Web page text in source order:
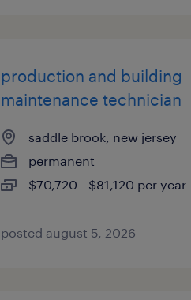
production and building
maintenance technician
saddle brook, new jersey
permanent
$70,720 - $81,120 per year
posted august 5, 2026